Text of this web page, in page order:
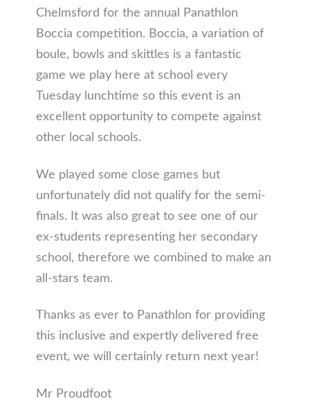
Chelmsford for the annual Panathlon
Boccia competition. Boccia, a variation of
boule, bowls and skittles is a fantastic
game we play here at school every
Tuesday lunchtime so this event is an
excellent opportunity to compete against
other local schools.
We played some close games but
unfortunately did not qualify for the semi-
finals. It was also great to see one of our
ex-students representing her secondary
school, therefore we combined to make an
all-stars team.
Thanks as ever to Panathlon for providing
this inclusive and expertly delivered free
event, we will certainly return next year!
Mr Proudfoot